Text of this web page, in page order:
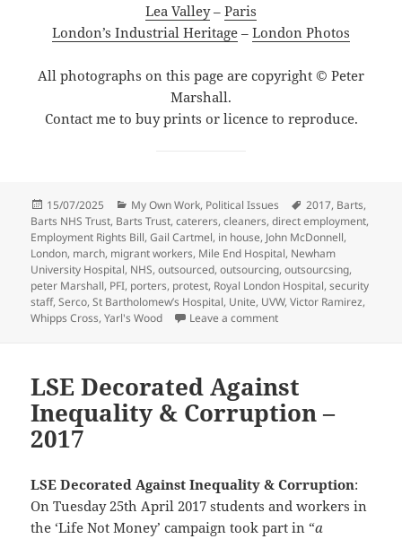
Lea Valley– Paris
London’s Industrial Heritage – London Photos
All photographs on this page are copyright © Peter
Marshall.
Contact me to buy prints or licence to reproduce.
Posted
on
15/07/2025 Categories
My Own Work, Political Issues Tags
2017, Barts,
Barts NHS Trust, Barts Trust,caterers,cleaners,direct employment,
Employment Rights Bill,Gail Cartmel, in house, John McDonnell,
London, march, migrant workers, Mile End Hospital, Newham
University Hospital, NHS,outsourced,outsourcing,outsourcsing,
peter Marshall, PFI, porters, protest, Royal London Hospital,security
staff,Serco,St Bartholomew’s Hospital, Unite, UVW,Victor Ramirez,
Whipps Cross,Yarl's Wood Leave a commenton Barts NHS Cleaners
LSE Decorated Against
Inequality & Corruption –
2017
LSE Decorated Against Inequality & Corruption:
On Tuesday 25th April 2017 students and workers in
the ‘Life Not Money’ campaign took part in “a